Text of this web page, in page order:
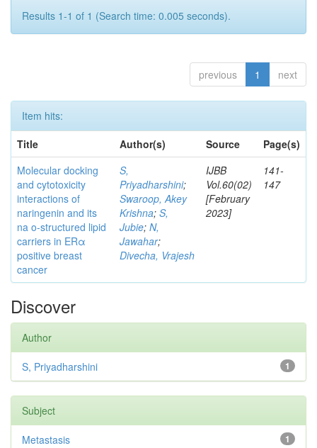
Results 1-1 of 1 (Search time: 0.005 seconds).
previous 1 next
Item hits:
Title
Author(s) Source
Page(s)
Molecular docking
and cytotoxicity
interactions of
naringenin and its
na o-structured lipid
carriers in ERα
positive breast
cancer
S,
Priyadharshini;
Swaroop, Akey
Krishna; S,
Jubie; N,
Jawahar;
Divecha, Vrajesh
IJBB
Vol.60(02)
[February
2023]
141-
147
Discover
Author
1
S, Priyadharshini
Subject
1
Metastasis